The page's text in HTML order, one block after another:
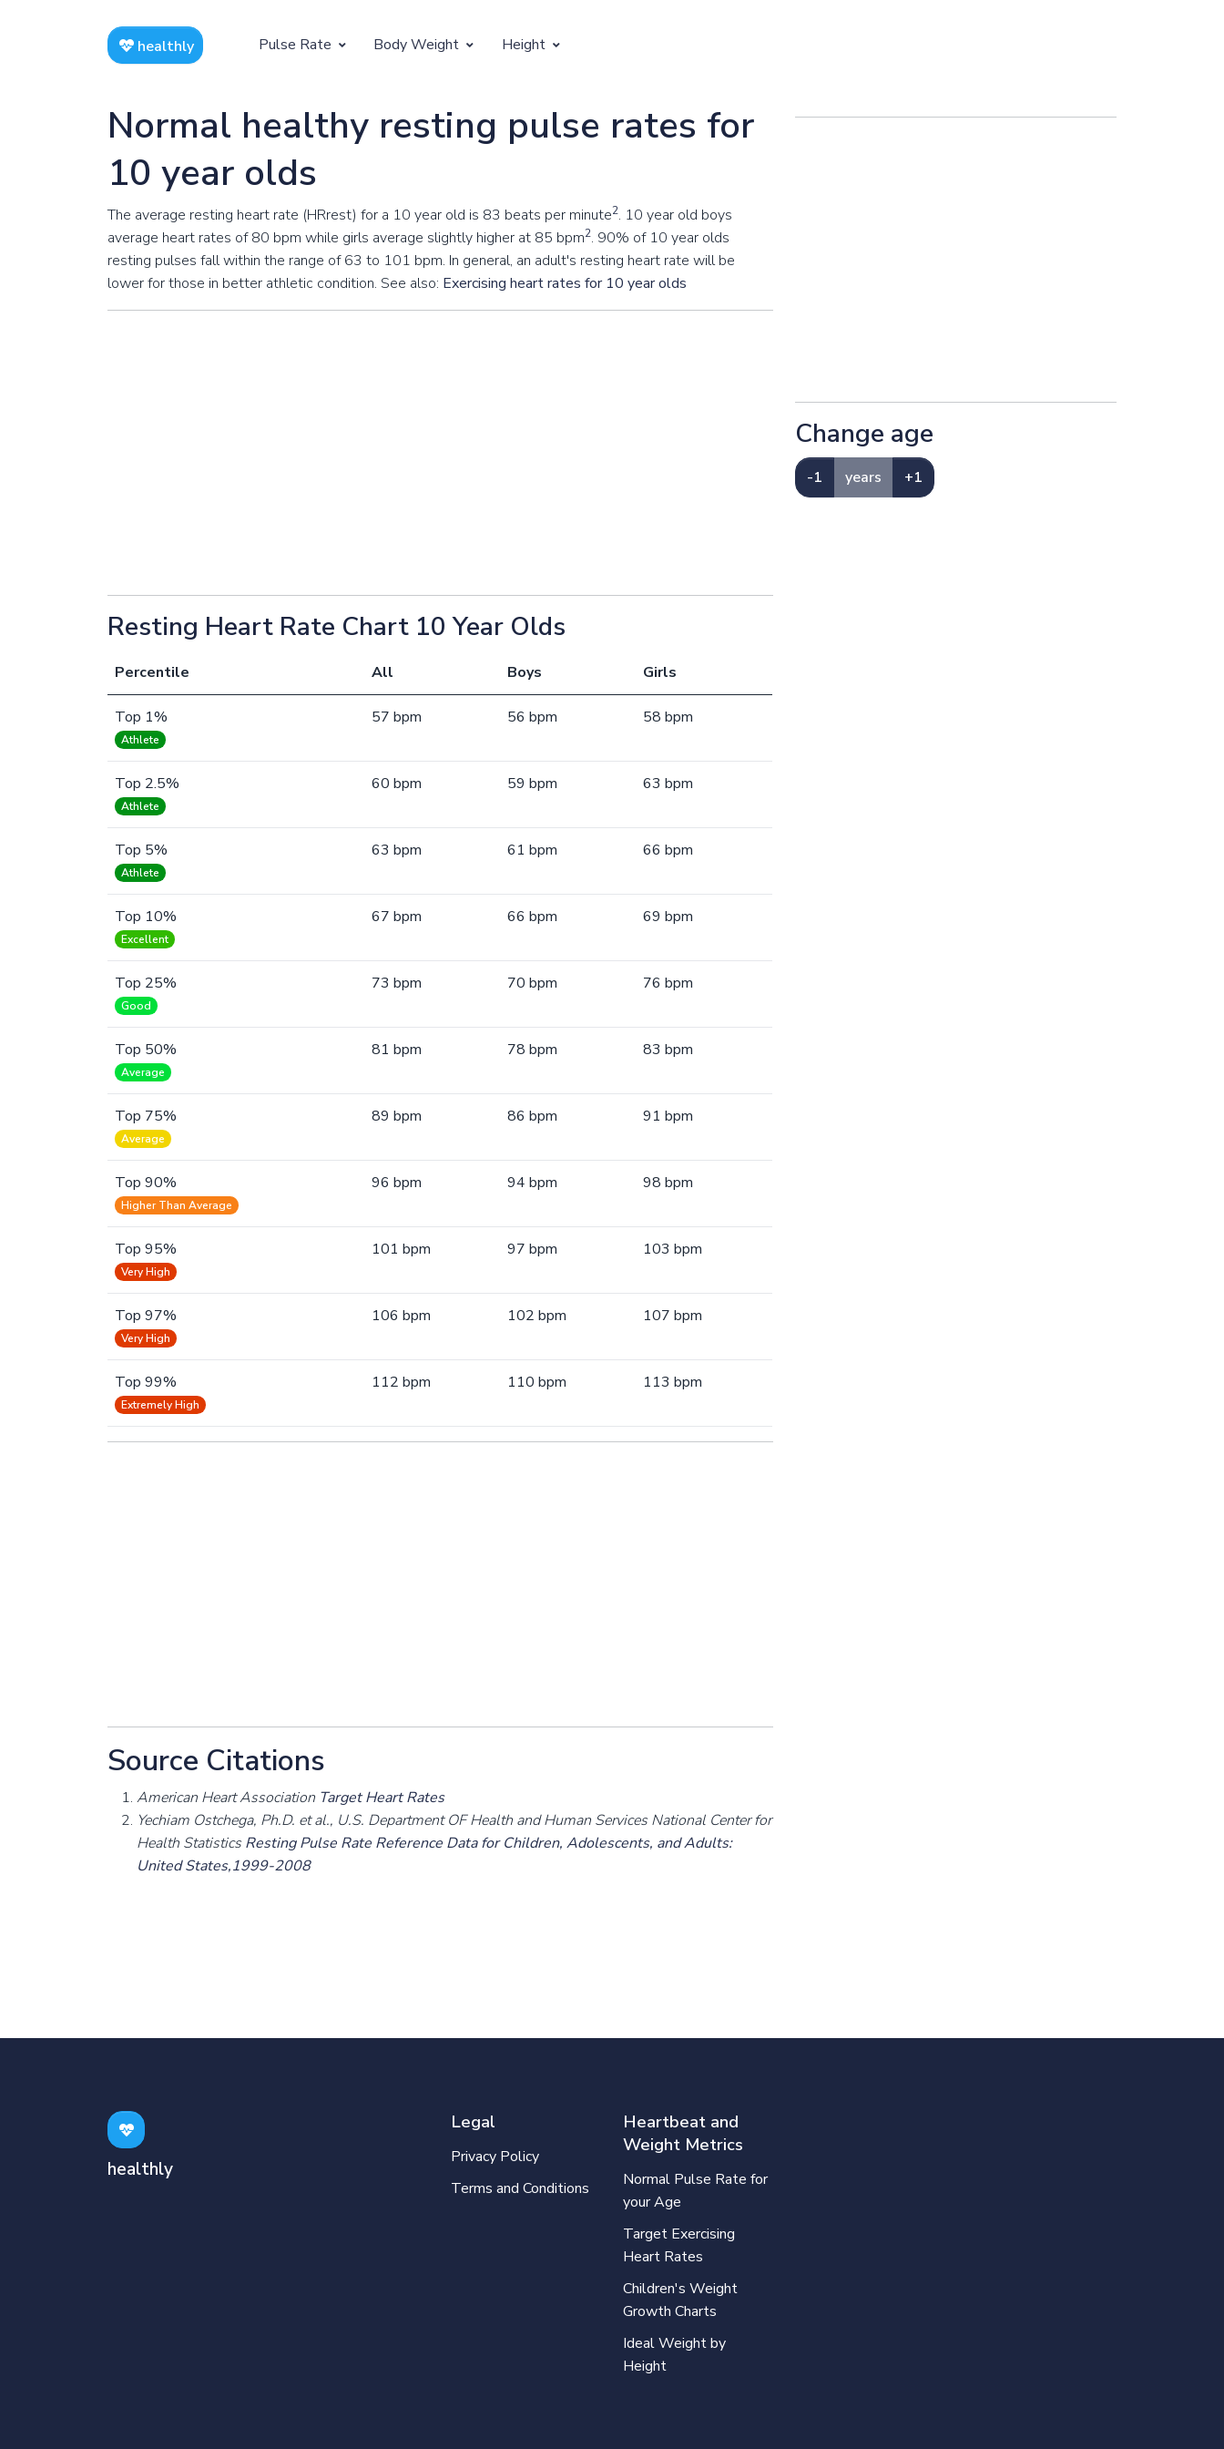
healthly Pulse Rate
Resting Pulse by Age
Resting Pulse Rate BPM
Exercising
Exercising Pulse by Age
Body Weight
Children's Weight by Age
Height
Children's Height by Age
Normal healthy resting pulse rates for
10 year olds
The average resting heart rate (HRrest) for a 10 year old is 83 beats per minute2. 10 year old boys
average heart rates of 80 bpm while girls average slightly higher at 85 bpm2. 90% of 10 year olds
resting pulses fall within the range of 63 to 101 bpm. In general, an adult's resting heart rate will be
lower for those in better athletic condition. See also: Exercising heart rates for 10 year olds
Resting Heart Rate Chart 10 Year Olds
Percentile All Boys Girls
Top 1%
Athlete
57 bpm 56 bpm 58 bpm
Top 2.5%
Athlete
60 bpm 59 bpm 63 bpm
Top 5%
Athlete
63 bpm 61 bpm 66 bpm
Top 10%
Excellent
67 bpm 66 bpm 69 bpm
Top 25%
Good
73 bpm 70 bpm 76 bpm
Top 50%
Average
81 bpm 78 bpm 83 bpm
Top 75%
Average
89 bpm 86 bpm 91 bpm
Top 90%
Higher Than Average
96 bpm 94 bpm 98 bpm
Top 95%
Very High
101 bpm 97 bpm 103 bpm
Top 97%
Very High
106 bpm 102 bpm 107 bpm
Top 99%
Extremely High
112 bpm 110 bpm 113 bpm
Source Citations
American Heart Association Target Heart Rates
Yechiam Ostchega, Ph.D. et al., U.S. Department OF Health and Human Services National Center for
Health StatisticsResting Pulse Rate Reference Data for Children, Adolescents, and Adults:
United States,1999-2008
Change age
-1 years +1
healthly
Legal
Privacy Policy
Terms and Conditions
Heartbeat and
Weight Metrics
Normal Pulse Rate for
your Age
Target Exercising
Heart Rates
Children's Weight
Growth Charts
Ideal Weight by
Height